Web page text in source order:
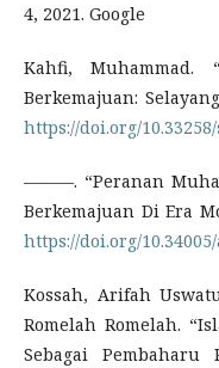
4, 2021. Google
Kahfi, Muhammad.
Berkemajuan:
https://doi.org/
———. “Peranan
Berkemajuan Di Era
https://doi.org/
Kossah, Arifah
Romelah Romelah.
Sebagai Pembaharu